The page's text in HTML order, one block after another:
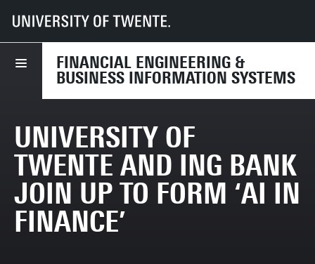
FINANCIAL ENGINEERING &
BUSINESS INFORMATION SYSTEMS
UT Faculties BMS Dept HBE
University of Twente and ING Bank join up to form ‘AI in Finance’
UNIVERSITY OF
TWENTE AND ING BANK
JOIN UP TO FORM ‘AI IN
FINANCE’